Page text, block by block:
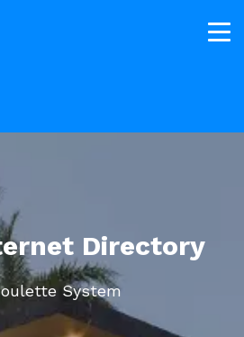
Directory
System